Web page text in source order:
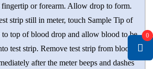
fingertip or forearm. Allow drop to form.
strip still in meter, touch Sample Tip of
to top of blood drop and allow blood to be
test strip. Remove test strip from blood
after the meter beeps and dashes
0